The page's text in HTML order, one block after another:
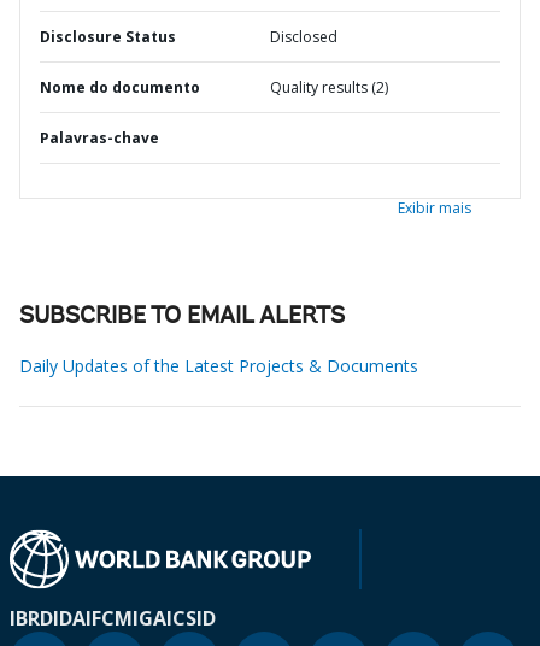
Disclosure Status Disclosed
Nome do documento Quality results (2)
Palavras-chave
Exibir mais
SUBSCRIBE TO EMAIL ALERTS
Daily Updates of the Latest Projects & Documents
IBRDIDAIFCMIGAICSID